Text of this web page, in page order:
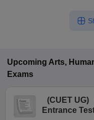
Upcoming Arts,
Exams
(CUET UG)
Entrance